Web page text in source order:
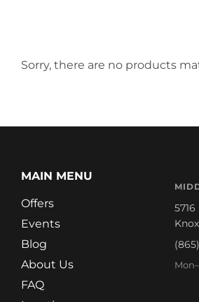
Sorry, there are no products
MAIN MENU
Offers
Events
Blog
About Us
FAQ